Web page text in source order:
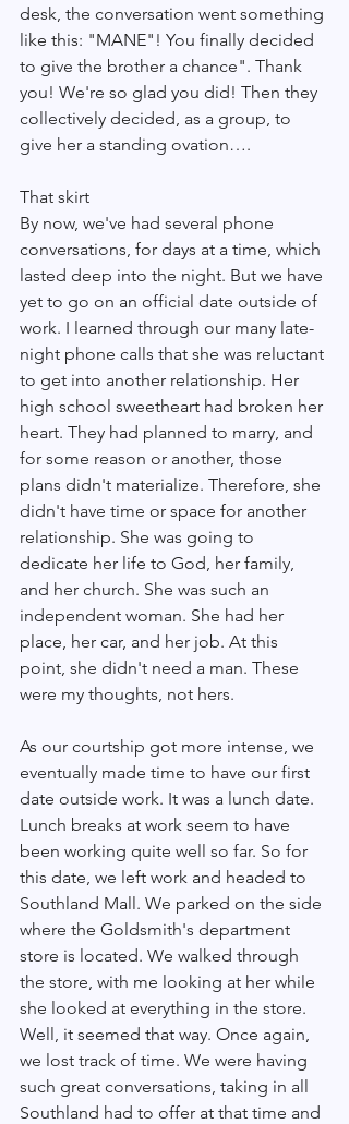
desk, the conversation went something
like this: "MANE"! You finally decided
to give the brother a chance". Thank
you! We're so glad you did! Then they
collectively decided, as a group, to
give her a standing ovation….
That skirt
By now, we've had several phone
conversations, for days at a time, which
lasted deep into the night. But we have
yet to go on an official date outside of
work. I learned through our many late-
night phone calls that she was reluctant
to get into another relationship. Her
high school sweetheart had broken her
heart. They had planned to marry, and
for some reason or another, those
plans didn't materialize. Therefore, she
didn't have time or space for another
relationship. She was going to
dedicate her life to God, her family,
and her church. She was such an
independent woman. She had her
place, her car, and her job. At this
point, she didn't need a man. These
were my thoughts, not hers.
As our courtship got more intense, we
eventually made time to have our first
date outside work. It was a lunch date.
Lunch breaks at work seem to have
been working quite well so far. So for
this date, we left work and headed to
Southland Mall. We parked on the side
where the Goldsmith's department
store is located. We walked through
the store, with me looking at her while
she looked at everything in the store.
Well, it seemed that way. Once again,
we lost track of time. We were having
such great conversations, taking in all
Southland had to offer at that time and